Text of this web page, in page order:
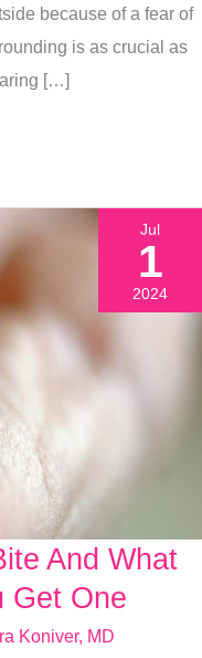
because of a fear of
is as crucial as
[…]
And What
Get One
Koniver, MD
Jul
1
2024